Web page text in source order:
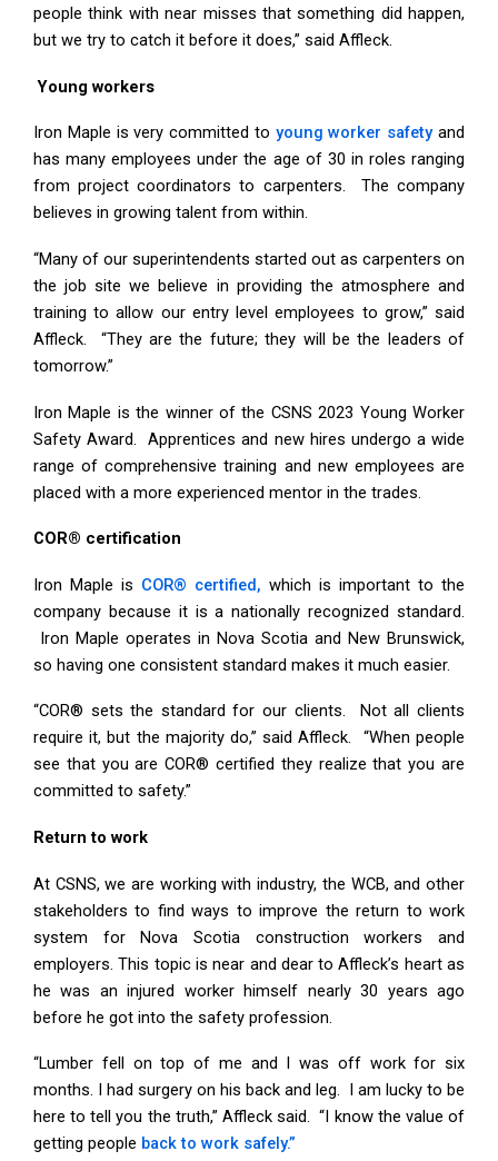
people think with near misses that something did happen,
but we try to catch it before it does,” said Affleck.
Young workers
Iron Maple is very committed to young worker safetyand
has many employees under the age of 30 in roles ranging
from project coordinators to carpenters. The company
believes in growing talent from within.
“Many of our superintendents started out as carpenters on
the job site we believe in providing the atmosphere and
training to allow our entry level employees to grow,” said
Affleck. “They are the future; they will be the leaders of
tomorrow.”
Iron Maple is the winner of the CSNS 2023 Young Worker
Safety Award. Apprentices and new hires undergo a wide
range of comprehensive training and new employees are
placed with a more experienced mentor in the trades.
COR® certification
Iron Maple is COR® certified, which is important to the
company because it is a nationally recognized standard.
Iron Maple operates in Nova Scotia and New Brunswick,
so having one consistent standard makes it much easier.
“COR® sets the standard for our clients. Not all clients
require it, but the majority do,” said Affleck. “When people
see that you are COR® certified they realize that you are
committed to safety.”
Return to work
At CSNS, we are working with industry, the WCB, and other
stakeholders to find ways to improve the return to work
system for Nova Scotia construction workers and
employers. This topic is near and dear to Affleck’s heart as
he was an injured worker himself nearly 30 years ago
before he got into the safety profession.
“Lumber fell on top of me and I was off work for six
months. I had surgery on his back and leg. I am lucky to be
here to tell you the truth,” Affleck said. “I know the value of
getting people back to work safely.”